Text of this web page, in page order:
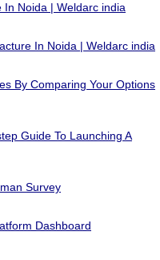
Noida | Weldarc india
In Noida | Weldarc india
By Comparing Your Options
Guide To Launching A
Survey
Dashboard